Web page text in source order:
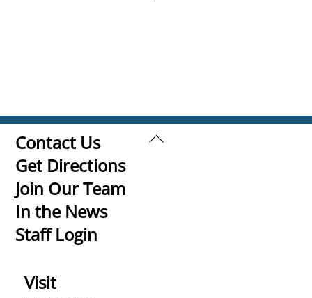
Back
Contact Us
Get Directions
Join Our Team
In the News
Staff Login
Visit